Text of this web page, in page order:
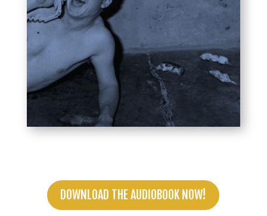
DOWNLOAD THE AUDIOBOOK NOW!